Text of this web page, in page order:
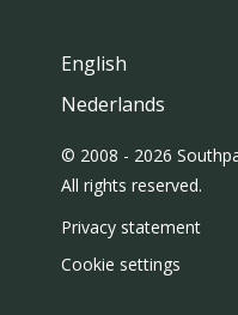
English
Nederlands
© 2008 - 2026
All rights reserved.
Privacy statement
Cookie settings